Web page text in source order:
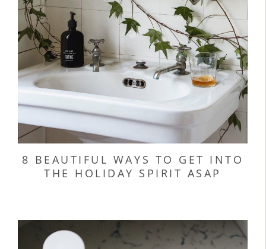
8 BEAUTIFUL WAYS TO GET INTO
THE HOLIDAY SPIRIT ASAP